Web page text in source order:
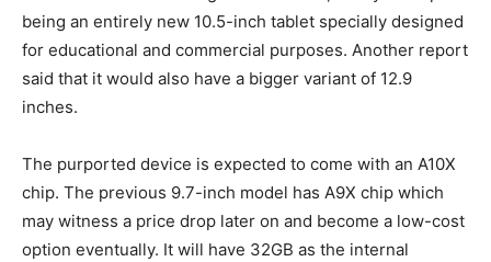
being an entirely new 10.5-inch tablet specially designed
for educational and commercial purposes. Another report
said that it would also have a bigger variant of 12.9
inches.
The purported device is expected to come with an A10X
chip. The previous 9.7-inch model has A9X chip which
may witness a price drop later on and become a low-cost
option eventually. It will have 32GB as the internal